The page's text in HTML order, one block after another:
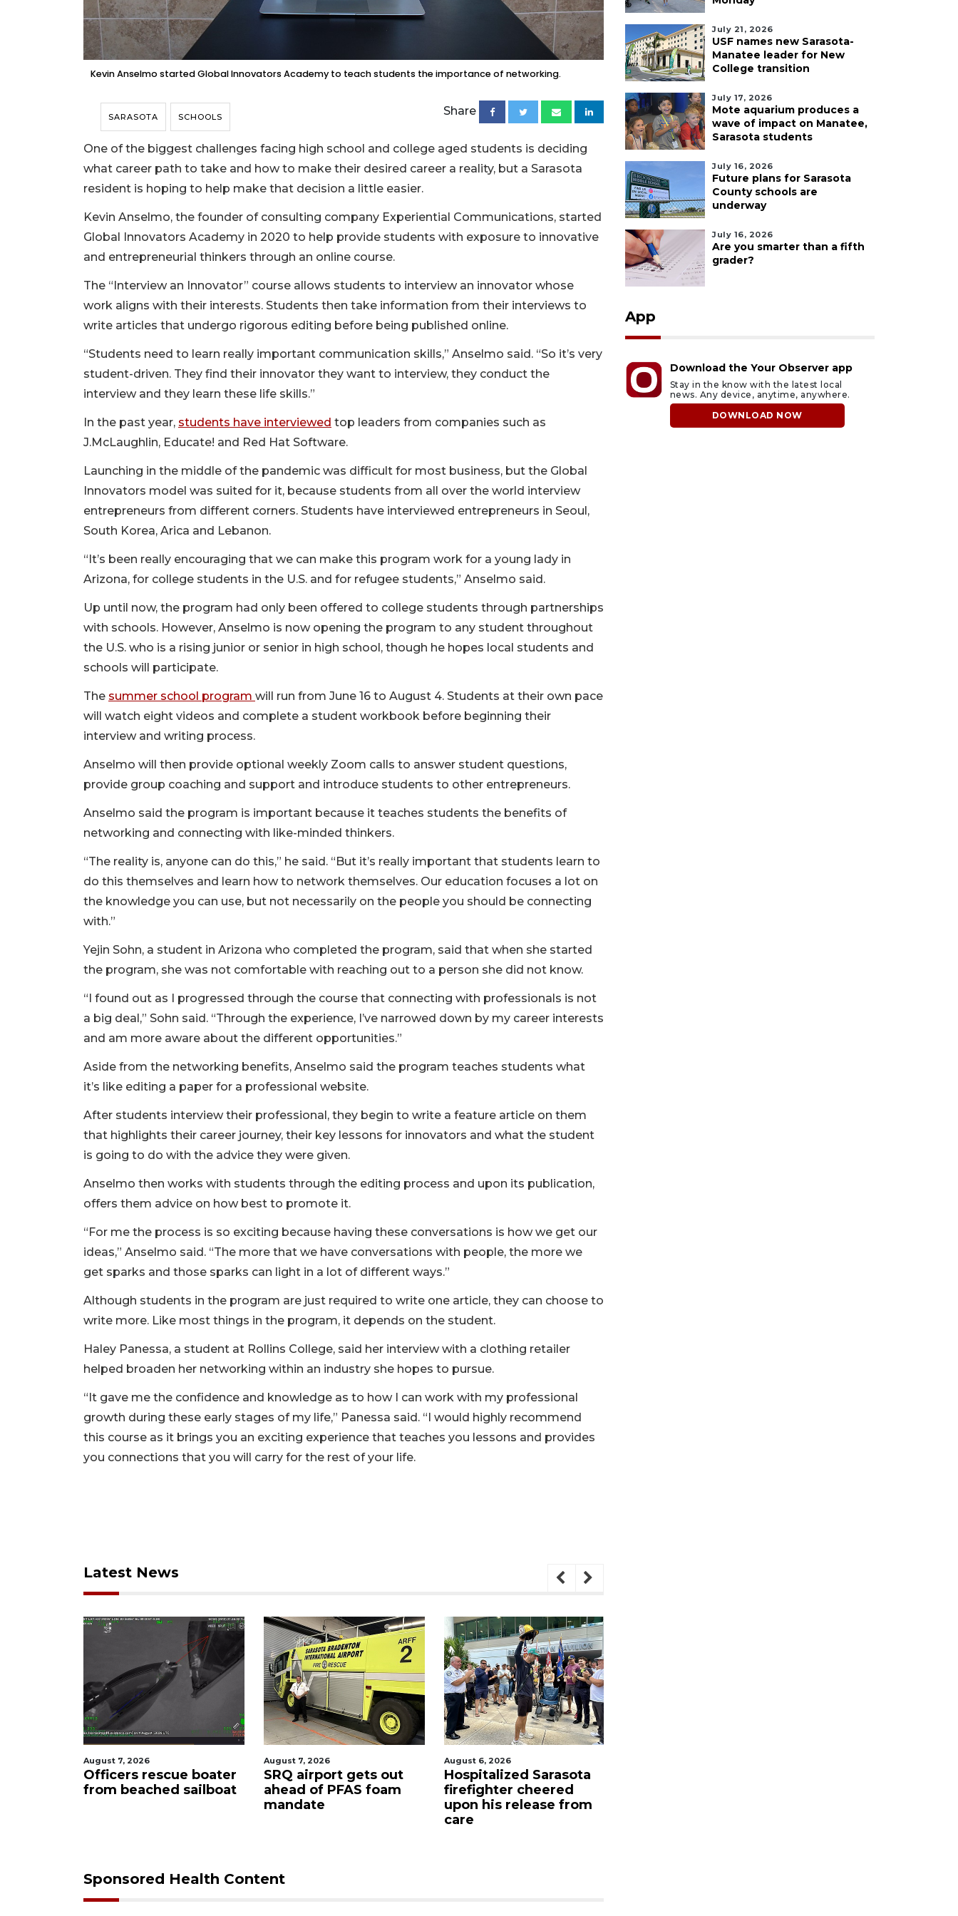
Kevin Anselmo started Global Innovators Academy to teach students the importance of networking.
SARASOTA SCHOOLS Share
One of the biggest challenges facing high school and college aged students is deciding
what career path to take and how to make their desired career a reality, but a Sarasota
resident is hoping to help make that decision a little easier.
Kevin Anselmo, the founder of consulting company Experiential Communications, started
Global Innovators Academy in 2020 to help provide students with exposure to innovative
and entrepreneurial thinkers through an online course.
The “Interview an Innovator” course allows students to interview an innovator whose
work aligns with their interests. Students then take information from their interviews to
write articles that undergo rigorous editing before being published online.
“Students need to learn really important communication skills,” Anselmo said. “So it’s very
student-driven. They find their innovator they want to interview, they conduct the
interview and they learn these life skills.”
In the past year, students have interviewed top leaders from companies such as
J.McLaughlin, Educate! and Red Hat Software.
Launching in the middle of the pandemic was difficult for most business, but the Global
Innovators model was suited for it, because students from all over the world interview
entrepreneurs from different corners. Students have interviewed entrepreneurs in Seoul,
South Korea, Arica and Lebanon.
“It’s been really encouraging that we can make this program work for a young lady in
Arizona, for college students in the U.S. and for refugee students,” Anselmo said.
Up until now, the program had only been offered to college students through partnerships
with schools. However, Anselmo is now opening the program to any student throughout
the U.S. who is a rising junior or senior in high school, though he hopes local students and
schools will participate.
The summer school program will run from June 16 to August 4. Students at their own pace
will watch eight videos and complete a student workbook before beginning their
interview and writing process.
Anselmo will then provide optional weekly Zoom calls to answer student questions,
provide group coaching and support and introduce students to other entrepreneurs.
Anselmo said the program is important because it teaches students the benefits of
networking and connecting with like-minded thinkers.
“The reality is, anyone can do this,” he said. “But it’s really important that students learn to
do this themselves and learn how to network themselves. Our education focuses a lot on
the knowledge you can use, but not necessarily on the people you should be connecting
with.”
Yejin Sohn, a student in Arizona who completed the program, said that when she started
the program, she was not comfortable with reaching out to a person she did not know.
“I found out as I progressed through the course that connecting with professionals is not
a big deal,” Sohn said. “Through the experience, I’ve narrowed down by my career interests
and am more aware about the different opportunities.”
Aside from the networking benefits, Anselmo said the program teaches students what
it’s like editing a paper for a professional website.
After students interview their professional, they begin to write a feature article on them
that highlights their career journey, their key lessons for innovators and what the student
is going to do with the advice they were given.
Anselmo then works with students through the editing process and upon its publication,
offers them advice on how best to promote it.
“For me the process is so exciting because having these conversations is how we get our
ideas,” Anselmo said. “The more that we have conversations with people, the more we
get sparks and those sparks can light in a lot of different ways.”
Although students in the program are just required to write one article, they can choose to
write more. Like most things in the program, it depends on the student.
Haley Panessa, a student at Rollins College, said her interview with a clothing retailer
helped broaden her networking within an industry she hopes to pursue.
“It gave me the confidence and knowledge as to how I can work with my professional
growth during these early stages of my life,” Panessa said. “I would highly recommend
this course as it brings you an exciting experience that teaches you lessons and provides
you connections that you will carry for the rest of your life.
Latest News
August 7, 2026
SRQ airport gets out
ahead of PFAS foam
August 6, 2026
Hospitalized Sarasota
firefighter cheered
upon his release from
August 7, 2026
Sarasota County
Commission
candidates campaign
as clock ticks down
Sponsored Health Content
July 21, 2026
USF names new Sarasota-
Manatee leader for New
College transition
July 17, 2026
Mote aquarium produces a
wave of impact on Manatee,
Sarasota students
July 16, 2026
Future plans for Sarasota
County schools are
underway
July 16, 2026
Are you smarter than a fifth
grader?
App
Download the Your Observer app
Stay in the know with the latest local
news. Any device, anytime, anywhere.
DOWNLOAD NOW